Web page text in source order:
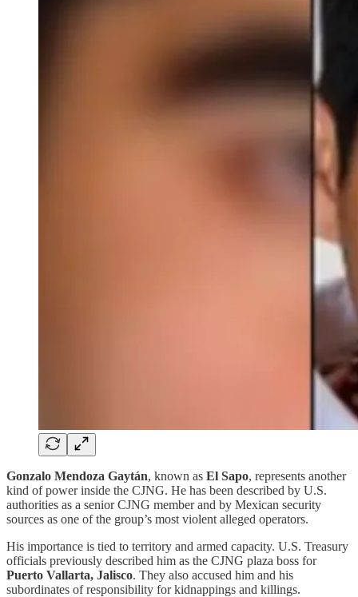
Gonzalo Mendoza Gaytán, known as El Sapo, represents another
kind of power inside the CJNG. He has been described by U.S.
authorities as a senior CJNG member and by Mexican security
sources as one of the group’s most violent alleged operators.
His importance is tied to territory and armed capacity. U.S. Treasury
officials previously described him as the CJNG plaza boss for
Puerto Vallarta, Jalisco. They also accused him and his
subordinates of responsibility for kidnappings and killings.